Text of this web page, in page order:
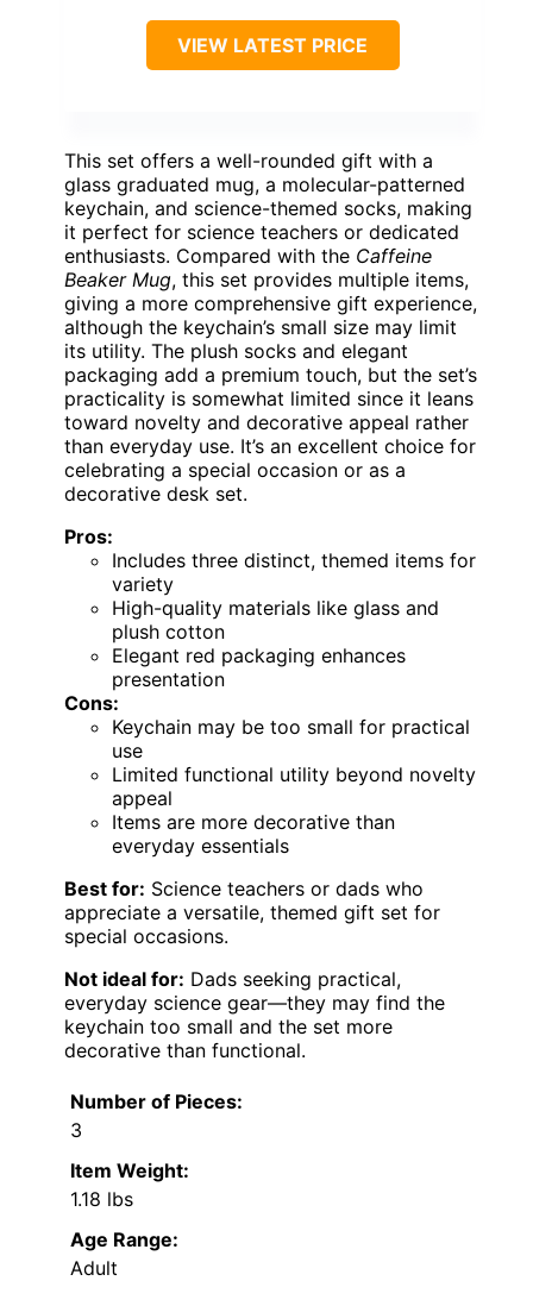
VIEW LATEST PRICE
This set offers a well-rounded gift with a
glass graduated mug, a molecular-patterned
keychain, and science-themed socks, making
it perfect for science teachers or dedicated
enthusiasts. Compared with the Caffeine
Beaker Mug, this set provides multiple items,
giving a more comprehensive gift experience,
although the keychain’s small size may limit
its utility. The plush socks and elegant
packaging add a premium touch, but the set’s
practicality is somewhat limited since it leans
toward novelty and decorative appeal rather
than everyday use. It’s an excellent choice for
celebrating a special occasion or as a
decorative desk set.
Pros:
Includes three distinct, themed items for
variety
High-quality materials like glass and
plush cotton
Elegant red packaging enhances
presentation
Cons:
Keychain may be too small for practical
use
Limited functional utility beyond novelty
appeal
Items are more decorative than
everyday essentials
Best for: Science teachers or dads who
appreciate a versatile, themed gift set for
special occasions.
Not ideal for: Dads seeking practical,
everyday science gear—they may find the
keychain too small and the set more
decorative than functional.
Number of Pieces:
3
Item Weight:
1.18 lbs
Age Range:
Adult